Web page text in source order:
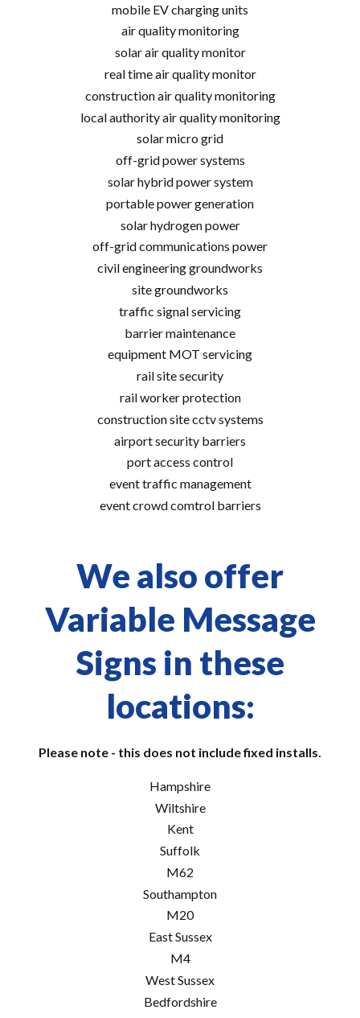
mobile EV charging units
air quality monitoring
solar air quality monitor
real time air quality monitor
construction air quality monitoring
local authority air quality monitoring
solar micro grid
off-grid power systems
solar hybrid power system
portable power generation
solar hydrogen power
off-grid communications power
civil engineering groundworks
site groundworks
traffic signal servicing
barrier maintenance
equipment MOT servicing
rail site security
rail worker protection
construction site cctv systems
airport security barriers
port access control
event traffic management
event crowd comtrol barriers
We also offer
Variable Message
Signs in these
locations:
Please note - this does not include fixed installs.
Hampshire
Wiltshire
Kent
Suffolk
M62
Southampton
M20
East Sussex
M4
West Sussex
Bedfordshire